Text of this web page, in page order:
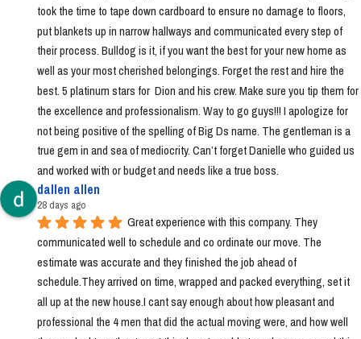
took the time to tape down cardboard to ensure no damage to floors,
put blankets up in narrow hallways and communicated every step of
their process. Bulldog is it, if you want the best for your new home as
well as your most cherished belongings. Forget the rest and hire the
best. 5 platinum stars for  Dion and his crew. Make sure you tip them for
the excellence and professionalism. Way to go guys!!! I apologize for
not being positive of the spelling of Big Ds name. The gentleman is a
true gem in and sea of mediocrity. Can’t forget Danielle who guided us
and worked with or budget and needs like a true boss.
dallen allen
28 days ago
Great experience with this company. They
communicated well to schedule and co ordinate our move. The
estimate was accurate and they finished the job ahead of
schedule.They arrived on time, wrapped and packed everything, set it
all up at the new house.I cant say enough about how pleasant and
professional the 4 men that did the actual moving were, and how well